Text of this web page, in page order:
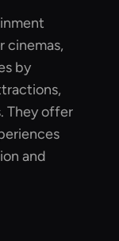
cinemas,
by
They offer
and